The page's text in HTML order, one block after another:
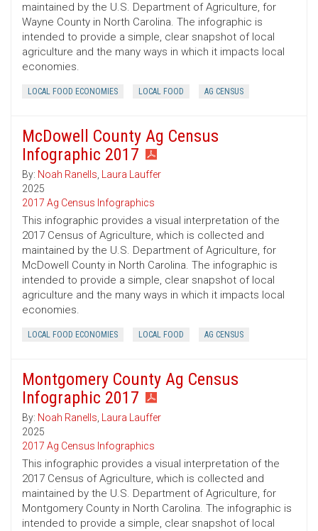
maintained by the U.S. Department of Agriculture, for
Wayne County in North Carolina. The infographic is
intended to provide a simple, clear snapshot of local
agriculture and the many ways in which it impacts local
economies.
LOCAL FOOD ECONOMIES LOCAL FOOD AG CENSUS
McDowell County Ag Census
Infographic 2017
By: Noah Ranells, Laura Lauffer
2025
2017 Ag Census Infographics
This infographic provides a visual interpretation of the
2017 Census of Agriculture, which is collected and
maintained by the U.S. Department of Agriculture, for
McDowell County in North Carolina. The infographic is
intended to provide a simple, clear snapshot of local
agriculture and the many ways in which it impacts local
economies.
LOCAL FOOD ECONOMIES LOCAL FOOD AG CENSUS
Montgomery County Ag Census
Infographic 2017
By: Noah Ranells, Laura Lauffer
2025
2017 Ag Census Infographics
This infographic provides a visual interpretation of the
2017 Census of Agriculture, which is collected and
maintained by the U.S. Department of Agriculture, for
Montgomery County in North Carolina. The infographic is
intended to provide a simple, clear snapshot of local